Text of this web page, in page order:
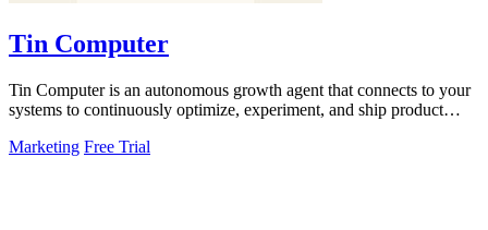
Tin Computer
Tin Computer is an autonomous growth agent that connects to your
systems to continuously optimize, experiment, and ship product
Marketing Free Trial